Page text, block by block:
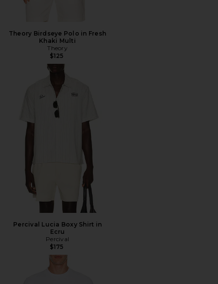
Theory Birdseye Polo in Fresh
Khaki Multi
Theory
$125
Percival Lucia Boxy Shirt in
Ecru
Percival
$175